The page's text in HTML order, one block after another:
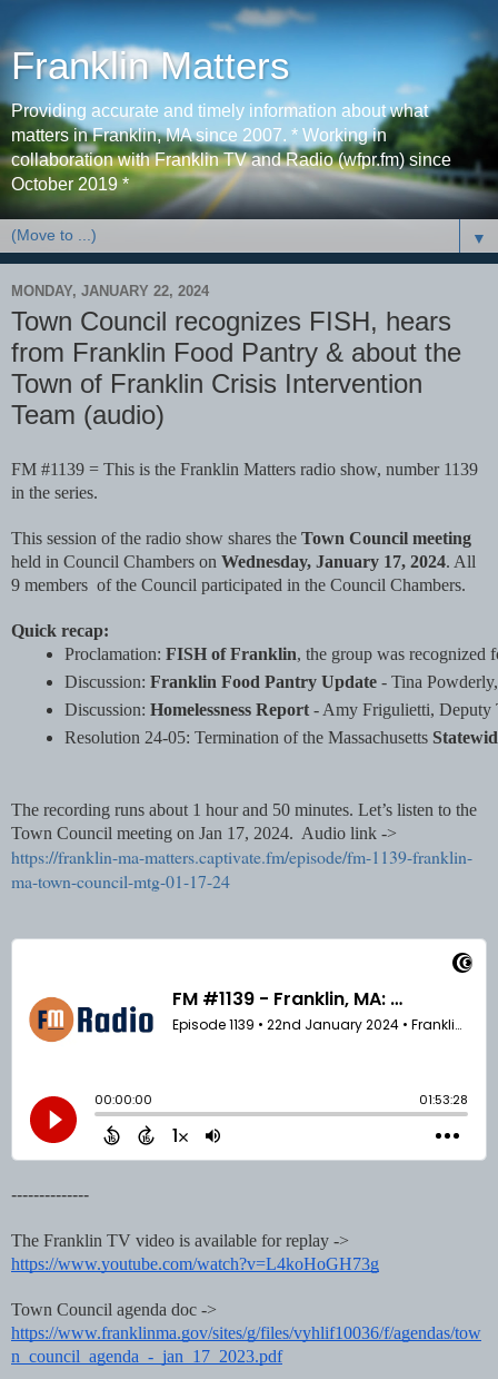
Franklin Matters
Providing accurate and timely information about what
matters in Franklin, MA since 2007. * Working in
collaboration with Franklin TV and Radio (wfpr.fm) since
October 2019 *
▼
MONDAY, JANUARY 22, 2024
Town Council recognizes FISH, hears
from Franklin Food Pantry & about the
Town of Franklin Crisis Intervention
Team (audio)
FM #1139 = This is the Franklin Matters radio show, number 1139
in the series.
This session of the radio show shares the Town Council meeting
held in Council Chambers on Wednesday, January 17, 2024. All
9 members of the Council participated in the Council Chambers.
Quick recap:
Proclamation: FISH of Franklin, the group was recognized
Discussion: Franklin Food Pantry Update - Tina
Discussion: Homelessness Report - Amy Frigulietti, Deputy
Resolution 24-05: Termination of the Massachusetts
The recording runs about 1 hour and 50 minutes. Let’s listen to the
Town Council meeting on Jan 17, 2024. Audio link ->
https://franklin-ma-matters.captivate.fm/episode/fm-1139-franklin-
ma-town-council-mtg-01-17-24
--------------
The Franklin TV video is available for replay ->
https://www.youtube.com/watch?v=L4koHoGH73g
Town Council agenda doc ->
https://www.franklinma.gov/sites/g/files/vyhlif10036/f/agendas/tow
n_council_agenda_-_jan_17_2023.pdf